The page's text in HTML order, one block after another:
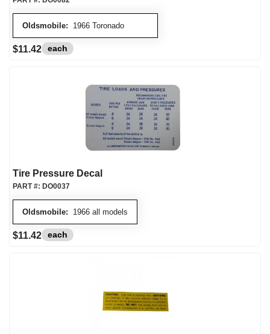
Oldsmobile: 1966 Toronado
$11.42 each
Tire Pressure Decal
Oldsmobile: 1966 all models
PART #: DO0037
$11.42 each